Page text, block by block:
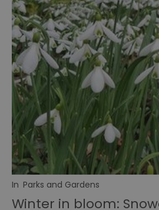
In Parks and Gardens
Winter in bloom: